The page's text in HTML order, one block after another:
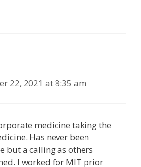
22, 2021 at 8:35 am
medicine taking the
Has never been
but a calling as others
I worked for MIT prior